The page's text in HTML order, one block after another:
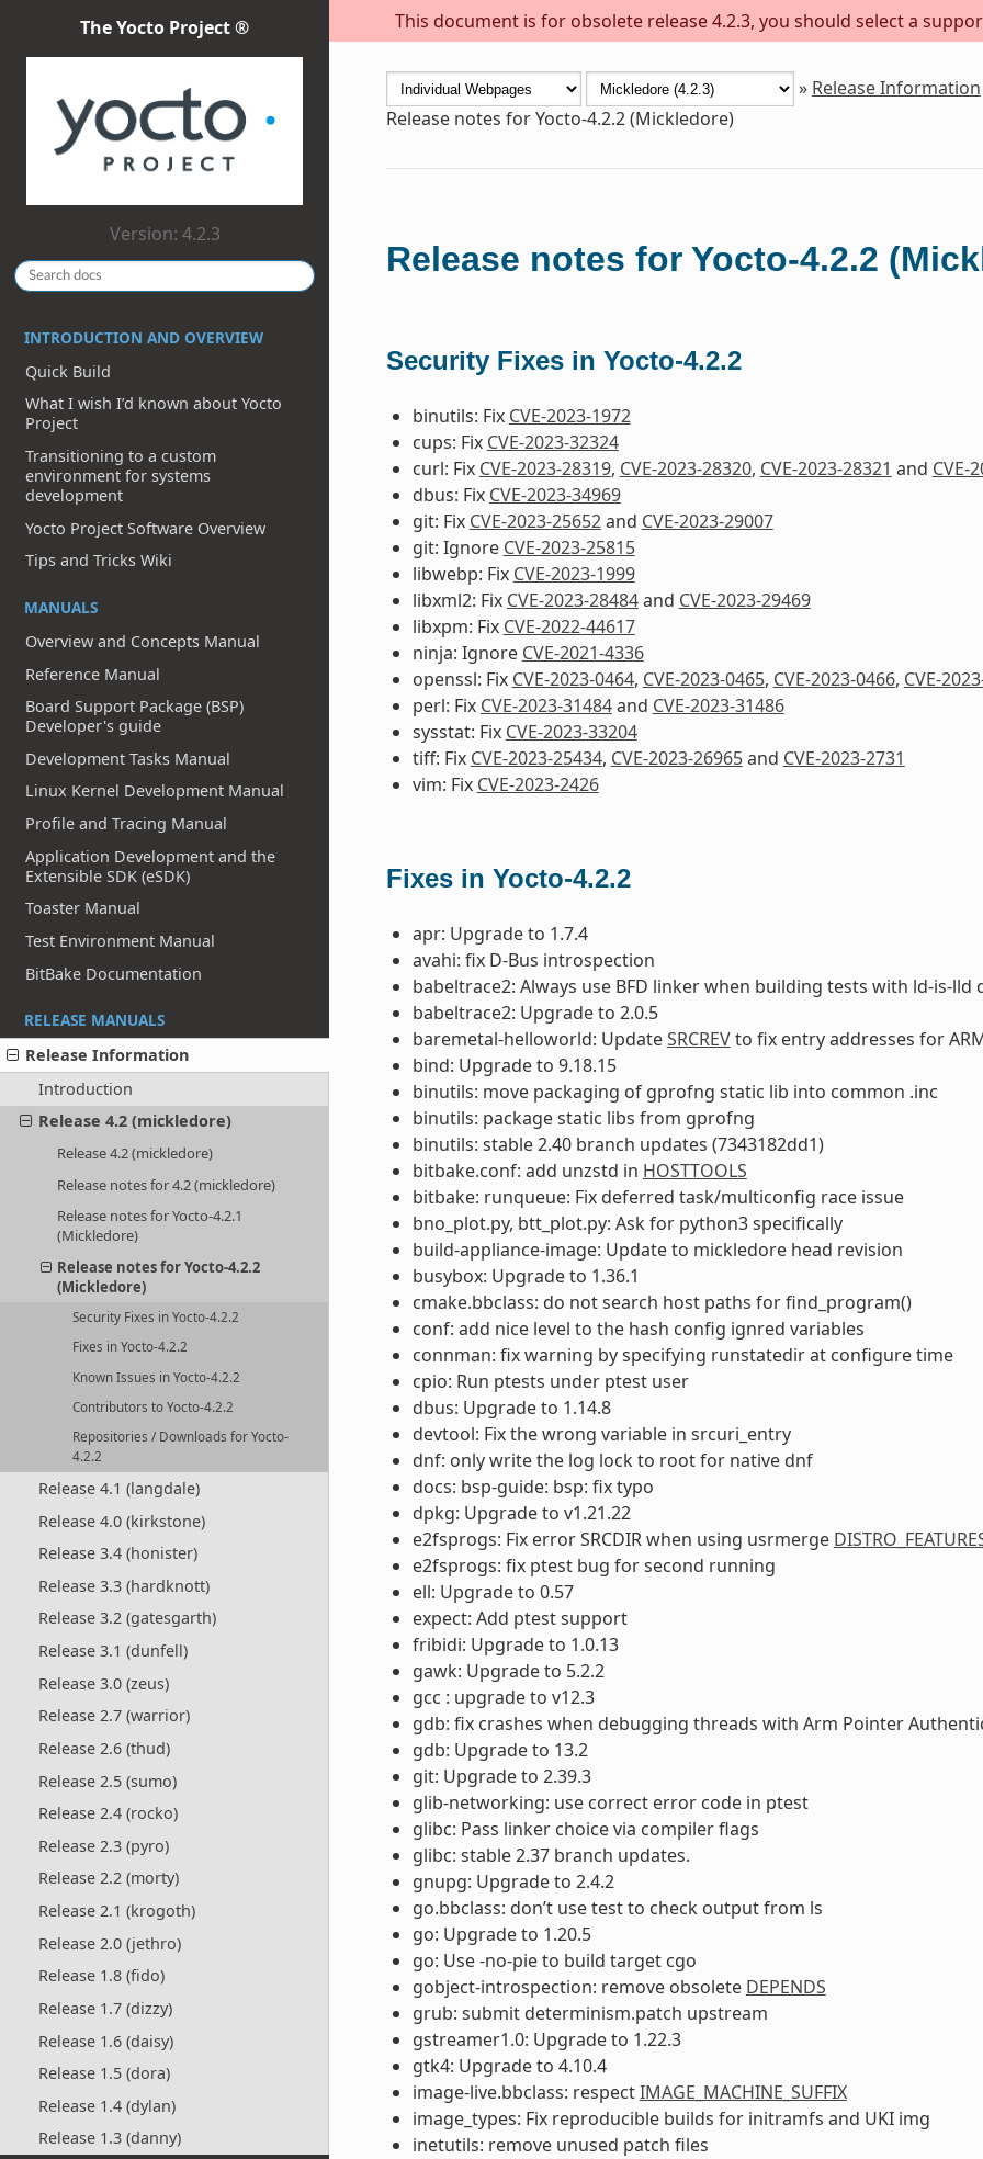
This document is for obsolete release 4.2.3, you should select a
The Yocto Project ®
Version: 4.2.3
INTRODUCTION AND OVERVIEW
Quick Build
What I wish I’d known about Yocto
Project
Transitioning to a custom
environment for systems
development
Yocto Project Software Overview
Tips and Tricks Wiki
MANUALS
Overview and Concepts Manual
Reference Manual
Board Support Package (BSP)
Developer's guide
Development Tasks Manual
Linux Kernel Development Manual
Profile and Tracing Manual
Application Development and the
Extensible SDK (eSDK)
Toaster Manual
Test Environment Manual
BitBake Documentation
RELEASE MANUALS
Release Information
Introduction
Release 4.2 (mickledore)
Release 4.2 (mickledore)
Release notes for 4.2 (mickledore)
Release notes for Yocto-4.2.1
(Mickledore)
Release notes for Yocto-4.2.2
(Mickledore)
Security Fixes in Yocto-4.2.2
Fixes in Yocto-4.2.2
Known Issues in Yocto-4.2.2
Contributors to Yocto-4.2.2
Repositories / Downloads for Yocto-
4.2.2
Release 4.1 (langdale)
Release 4.0 (kirkstone)
Release 3.4 (honister)
Release 3.3 (hardknott)
Release 3.2 (gatesgarth)
Release 3.1 (dunfell)
Release 3.0 (zeus)
Release 2.7 (warrior)
Release 2.6 (thud)
Release 2.5 (sumo)
Release 2.4 (rocko)
Release 2.3 (pyro)
Release 2.2 (morty)
Release 2.1 (krogoth)
Release 2.0 (jethro)
Release 1.8 (fido)
Release 1.7 (dizzy)
Release 1.6 (daisy)
Release 1.5 (dora)
Release 1.4 (dylan)
Release 1.3 (danny)
» Release Information
Release notes for Yocto-4.2.2 (Mickledore)
Release notes for Yocto-4.2.2
Security Fixes in Yocto-4.2.2
binutils: Fix CVE-2023-1972
cups: Fix CVE-2023-32324
curl: Fix CVE-2023-28319, CVE-2023-28320, CVE-2023-28321 and CVE-
dbus: Fix CVE-2023-34969
git: Fix CVE-2023-25652and CVE-2023-29007
git: Ignore CVE-2023-25815
libwebp: Fix CVE-2023-1999
libxml2: Fix CVE-2023-28484and CVE-2023-29469
libxpm: Fix CVE-2022-44617
ninja: Ignore CVE-2021-4336
openssl: Fix CVE-2023-0464, CVE-2023-0465, CVE-2023-0466, CVE-
perl: Fix CVE-2023-31484and CVE-2023-31486
sysstat: Fix CVE-2023-33204
tiff: Fix CVE-2023-25434, CVE-2023-26965and CVE-2023-2731
vim: Fix CVE-2023-2426
Fixes in Yocto-4.2.2
apr: Upgrade to 1.7.4
avahi: fix D-Bus introspection
babeltrace2: Always use BFD linker when building tests with ld-is-
babeltrace2: Upgrade to 2.0.5
baremetal-helloworld: UpdateSRCREVto fix entry addresses for
bind: Upgrade to 9.18.15
binutils: move packaging of gprofng static lib into common .inc
binutils: package static libs from gprofng
binutils: stable 2.40 branch updates (7343182dd1)
bitbake.conf: add unzstd in HOSTTOOLS
bitbake: runqueue: Fix deferred task/multiconfig race issue
bno_plot.py, btt_plot.py: Ask for python3 specifically
build-appliance-image: Update to mickledore head revision
busybox: Upgrade to 1.36.1
cmake.bbclass: do not search host paths for find_program()
conf: add nice level to the hash config ignred variables
connman: fix warning by specifying runstatedir at configure time
cpio: Run ptests under ptest user
dbus: Upgrade to 1.14.8
devtool: Fix the wrong variable in srcuri_entry
dnf: only write the log lock to root for native dnf
docs: bsp-guide: bsp: fix typo
dpkg: Upgrade to v1.21.22
e2fsprogs: Fix error SRCDIR when using usrmerge
e2fsprogs: fix ptest bug for second running
ell: Upgrade to 0.57
expect: Add ptest support
fribidi: Upgrade to 1.0.13
gawk: Upgrade to 5.2.2
gcc : upgrade to v12.3
gdb: fix crashes when debugging threads with Arm Pointer
gdb: Upgrade to 13.2
git: Upgrade to 2.39.3
glib-networking: use correct error code in ptest
glibc: Pass linker choice via compiler flags
glibc: stable 2.37 branch updates.
gnupg: Upgrade to 2.4.2
go.bbclass: don’t use test to check output from ls
go: Upgrade to 1.20.5
go: Use -no-pie to build target cgo
gobject-introspection: remove obsolete DEPENDS
grub: submit determinism.patch upstream
gstreamer1.0: Upgrade to 1.22.3
gtk4: Upgrade to 4.10.4
image-live.bbclass: respectIMAGE_MACHINE_SUFFIX
image_types: Fix reproducible builds for initramfs and UKI img
inetutils: remove unused patch files